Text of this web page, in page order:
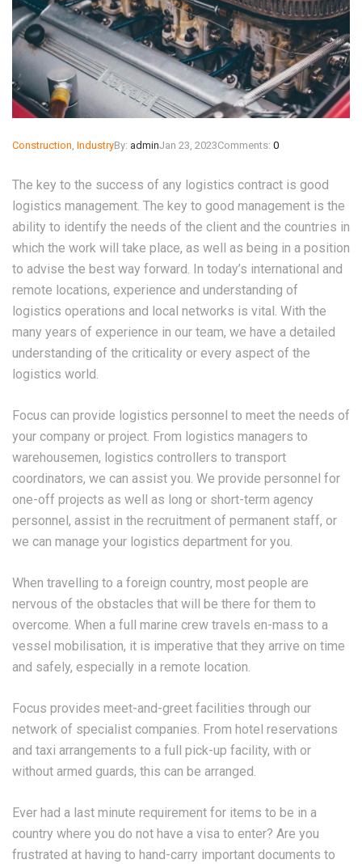
Construction, IndustryBy: adminJan 23, 2023Comments: 0
The key to the success of any logistics contract is good
logistics management. The key to good management is the
ability to identify the needs of the client and the countries in
which the work will take place, as well as being in a position
to advise the best way forward. In today’s international and
remote locations, experience and understanding of
logistics operations and local networks is vital. With the
many years of experience in our team, we have a detailed
understanding of the criticality or every aspect of the
logistics world.
Focus can provide logistics personnel to meet the needs of
your company or project. From logistics managers to
warehousemen, logistics controllers to transport
coordinators, we can assist you. We provide personnel for
one-off projects as well as long or short-term agency
personnel, assist in the recruitment of permanent staff, or
we can manage your logistics department for you.
When travelling to a foreign country, most people are
nervous of the obstacles that will be there for them to
overcome. When a full marine crew travels en-mass to a
vessel mobilisation, it is imperative that they arrive on time
and safely, especially in a remote location.
Focus provides meet-and-greet facilities through our
network of specialist companies. From hotel reservations
and taxi arrangements to a full pick-up facility, with or
without armed guards, this can be arranged.
Ever had a last minute requirement for items to be in a
country where you do not have a visa to enter? Are you
frustrated at having to hand-carry important documents to